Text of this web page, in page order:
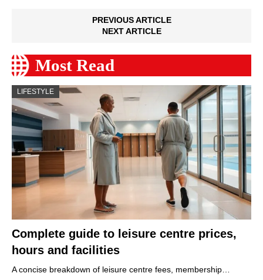
PREVIOUS ARTICLE
NEXT ARTICLE
Most Read
LIFESTYLE
Complete guide to leisure centre prices,
hours and facilities
A concise breakdown of leisure centre fees, membership…